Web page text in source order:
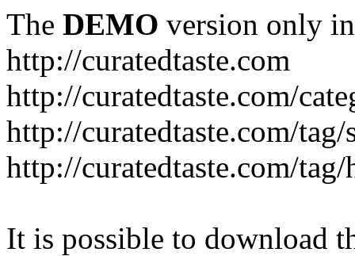
The DEMO version only
http://curatedtaste.com
http://curatedtaste.com/
http://curatedtaste.com/
http://curatedtaste.com/
It is possible to download